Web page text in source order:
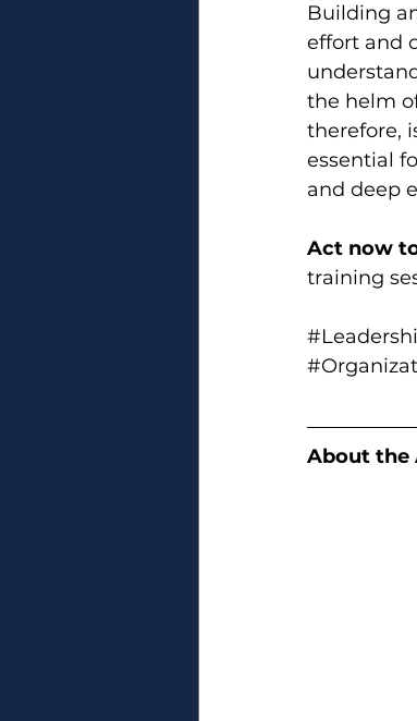
Building
effort and
the helm
therefore,
essential
and deep
Act now
training
About the